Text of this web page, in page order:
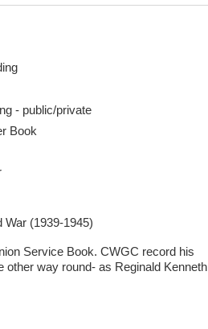
- public/private
Book
War (1939-1945)
Service Book. CWGC record his
other way round- as Reginald Kenneth